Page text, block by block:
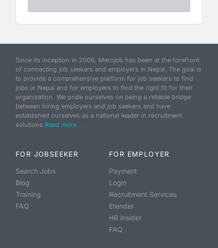
Since its inception in 2009, Merojob has been at the forefront
of connecting job seekers and employers in Nepal. The goal is
to provide a comprehensive platform for job seekers to find
jobs in Nepal and for employers to find the right fit for their
organization. We pride ourselves on being a reliable bridge
between hiring employers and job seekers and have
established ourselves as a national leader in recruitment
solutions.Read more...
FOR JOBSEEKER
Search Jobs
Blog
Training
FAQ
FOR EMPLOYER
Payment
Login
Recruitment Services
Etender
HR Insider
FAQ